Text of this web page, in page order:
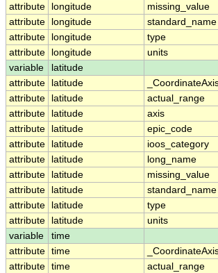
attribute
longitude missing_value
attribute
longitude standard_name
attribute
longitude type
attribute
longitude units
variable
latitude
attribute
latitude
attribute
latitude actual_range
attribute
latitude axis
attribute
latitude epic_code
attribute
latitude ioos_category
attribute
latitude long_name
attribute
latitude missing_value
attribute
latitude standard_name
attribute
latitude type
attribute
latitude units
variable
time
attribute time
attribute time actual_range